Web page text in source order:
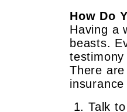
How Do
Having a
beasts.
There
Talk